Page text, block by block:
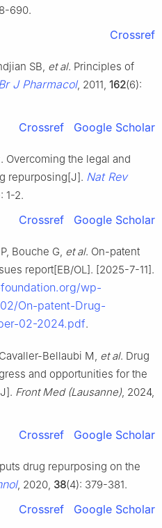
690.
Crossref
SB, et al. Principles of
J Pharmacol, 2011, 162(6):
Crossref Google Scholar
Overcoming the legal and
repurposing[J]. Nat Rev
1-2.
Crossref Google Scholar
Bouche G, et al. On-patent
report[EB/OL]. [2025-7-11].
wp-
On-patent-Drug-
02-2024.pdf.
Bellaubi M, et al. Drug
and opportunities for the
Front Med (Lausanne), 2024,
Crossref Google Scholar
drug repurposing on the
, 2020, 38(4): 379-381.
Crossref Google Scholar